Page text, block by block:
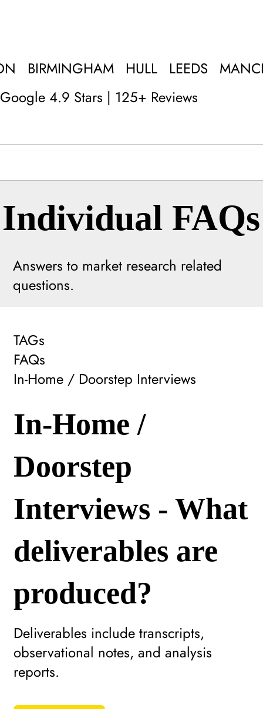
Google 4.9 Stars | 125+ Reviews
BIRMINGHAM HULL LEEDS
Answers to market research related
questions.
Individual FAQs
TAGs
FAQs
In-Home / Doorstep Interviews
Deliverables include transcripts,
observational notes, and analysis
reports.
In-Home /
Doorstep
Interviews - What
deliverables are
produced?